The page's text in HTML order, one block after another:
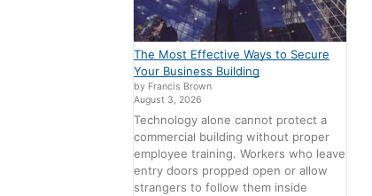
The Most Effective Ways to Secure
Your Business Building
by Francis Brown
August 3, 2026
Technology alone cannot protect a
commercial building without proper
employee training. Workers who leave
entry doors propped open or allow
strangers to follow them inside